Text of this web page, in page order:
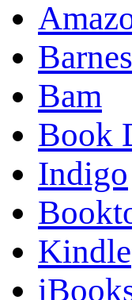
Bam
Book
Indigo
Kindle